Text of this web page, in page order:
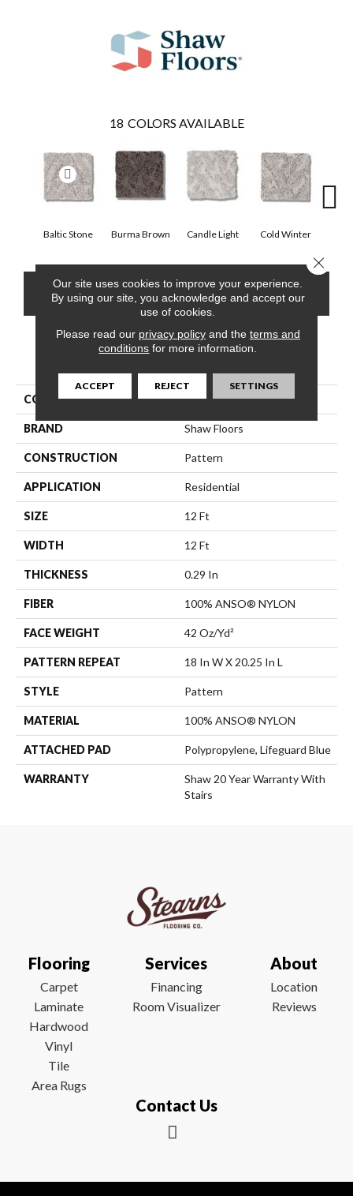
18 COLORS AVAILABLE
Baltic Stone Burma Brown Candle Light Cold Winter
CONTACT US FINANCING
COLLECTION Lavish Living
BRAND Shaw Floors
CONSTRUCTION Pattern
APPLICATION Residential
SIZE 12 Ft
WIDTH 12 Ft
THICKNESS 0.29 In
FIBER 100% ANSO® NYLON
FACE WEIGHT 42 Oz/yd²
PATTERN REPEAT 18 In W X 20.25 In L
STYLE Pattern
MATERIAL 100% ANSO® NYLON
ATTACHED PAD Polypropylene, Lifeguard Blue
WARRANTY
Shaw 20 Year Warranty With
Stairs
Flooring
Carpet
Laminate
Hardwood
Vinyl
Tile
Area Rugs
Services
Financing
Room Visualizer
About
Location
Reviews
Contact Us
Our site uses cookies to improve your experience.
By using our site, you acknowledge and accept our
use of cookies.
Please read our privacy policyand the terms and
conditions for more information.
ACCEPT REJECT SETTINGS
Close